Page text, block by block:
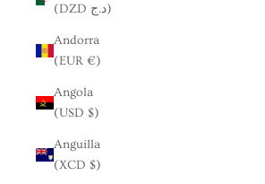
(DZD د.ج)
Andorra
(EUR €)
Angola
(USD $)
Anguilla
(XCD $)